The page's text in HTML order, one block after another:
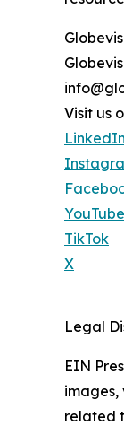
Visit us
LinkedIn
YouTube
TikTok
X
Legal
EIN
images,
related